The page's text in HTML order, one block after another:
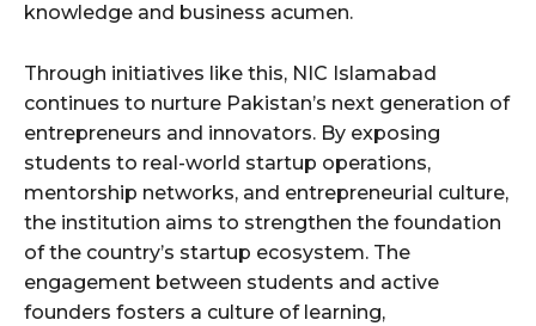
knowledge and business acumen.
Through initiatives like this, NIC Islamabad
continues to nurture Pakistan’s next generation of
entrepreneurs and innovators. By exposing
students to real-world startup operations,
mentorship networks, and entrepreneurial culture,
the institution aims to strengthen the foundation
of the country’s startup ecosystem. The
engagement between students and active
founders fosters a culture of learning,